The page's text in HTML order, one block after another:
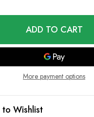
More payment options
Wishlist